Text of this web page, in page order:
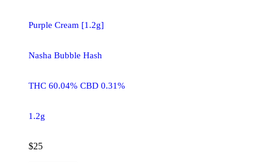
Purple Cream [1.2g]
Nasha Bubble Hash
THC 60.04% CBD 0.31%
1.2g
$25